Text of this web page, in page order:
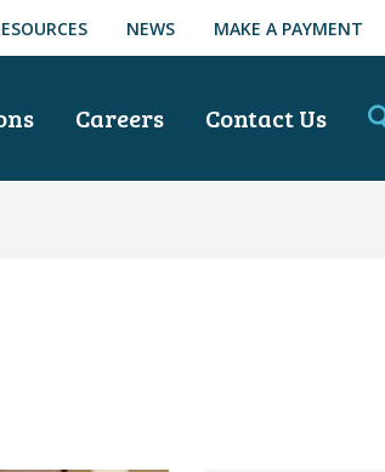
NEWS MAKE A PAYMENT
Careers Contact Us